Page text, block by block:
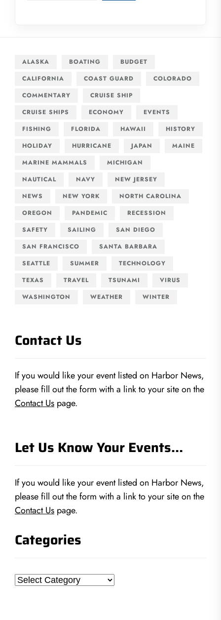
ALASKA BOATING
BUDGET
CALIFORNIA
COAST GUARD
COLORADO
COMMENTARY
CRUISE SHIP
CRUISE SHIPS
ECONOMY
EVENTS
FISHING
FLORIDA HAWAII
HISTORY
HOLIDAY
HURRICANE JAPAN
MAINE
MARINE MAMMALS
MICHIGAN
NAUTICAL
NAVY
NEW JERSEY
NEWS
NEW YORK
NORTH CAROLINA
OREGON
PANDEMIC
RECESSION
SAFETY
SAILING
SAN DIEGO
SAN FRANCISCO
SANTA BARBARA
SEATTLE
SUMMER
TECHNOLOGY
TEXAS
TRAVEL TSUNAMI
VIRUS
WASHINGTON
WEATHER WINTER
Contact Us
If you would like your event listed on Harbor News,
please fill out the form with a link to your site on the
Contact Us page.
Let Us Know Your Events…
If you would like your event listed on Harbor News,
please fill out the form with a link to your site on the
Contact Us page.
Categories
Categories